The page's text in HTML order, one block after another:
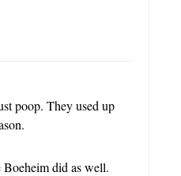
poop. They used up
did as well.